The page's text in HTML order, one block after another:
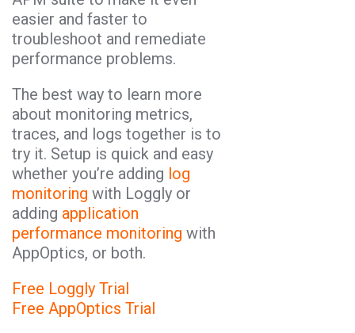
easier and faster to
troubleshoot and remediate
performance problems.
The best way to learn more
about monitoring metrics,
traces, and logs together is to
try it. Setup is quick and easy
whether you’re adding log
monitoring with Loggly or
adding application
performance monitoring with
AppOptics, or both.
Free Loggly Trial
Free AppOptics Trial